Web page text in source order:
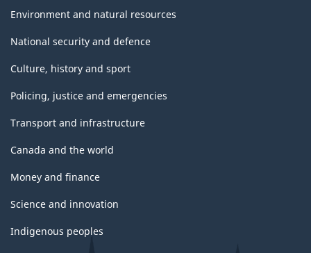
Environment and natural resources
National security and defence
Culture, history and sport
Policing, justice and emergencies
Transport and infrastructure
Canada and the world
Money and finance
Science and innovation
Indigenous peoples